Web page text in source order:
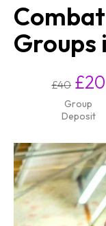
Groups
£40 £20
Group
Deposit